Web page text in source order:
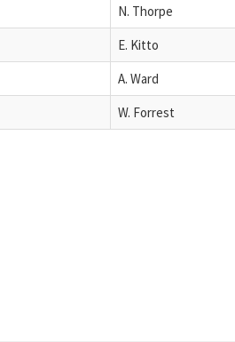
N. Thorpe
E. Kitto
A. Ward
W. Forrest